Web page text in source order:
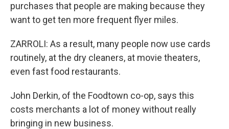
purchases that people are making because they
want to get ten more frequent flyer miles.
ZARROLI: As a result, many people now use cards
routinely, at the dry cleaners, at movie theaters,
even fast food restaurants.
John Derkin, of the Foodtown co-op, says this
costs merchants a lot of money without really
bringing in new business.